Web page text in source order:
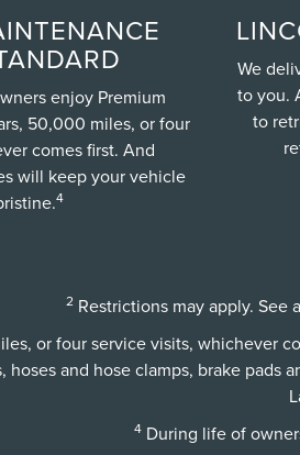
enjoy Premium
50,000 miles, or four
comes first. And
will keep your vehicle
4
We
to you.
to
2 Restrictions may apply.
or four service visits, whichever
hoses and hose clamps, brake pads
4 During life of